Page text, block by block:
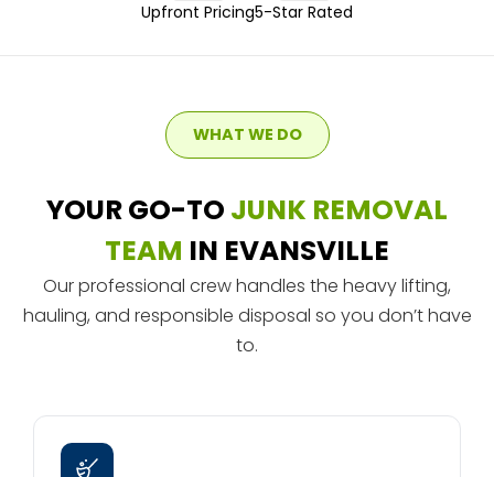
Upfront Pricing5-Star Rated
WHAT WE DO
YOUR GO-TO JUNK REMOVAL
TEAM IN EVANSVILLE
Our professional crew handles the heavy lifting,
hauling, and responsible disposal so you don’t have
to.